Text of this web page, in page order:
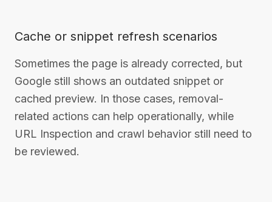
Cache or snippet refresh scenarios
Sometimes the page is already corrected, but
Google still shows an outdated snippet or
cached preview. In those cases, removal-
related actions can help operationally, while
URL Inspection and crawl behavior still need to
be reviewed.